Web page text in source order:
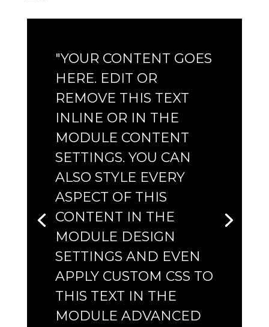
"YOUR CONTENT GOES
HERE. EDIT OR
REMOVE THIS TEXT
INLINE OR IN THE
MODULE CONTENT
SETTINGS. YOU CAN
ALSO STYLE EVERY
ASPECT OF THIS
CONTENT IN THE
MODULE DESIGN
SETTINGS AND EVEN
APPLY CUSTOM CSS TO
THIS TEXT IN THE
MODULE ADVANCED